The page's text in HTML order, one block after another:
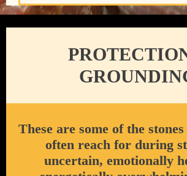
These are some of the
often reach for during
uncertain, emotionally